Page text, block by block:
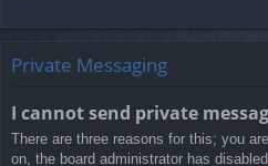
Private Messaging
I cannot send private
There are three reasons for this; you
on, the board administrator has